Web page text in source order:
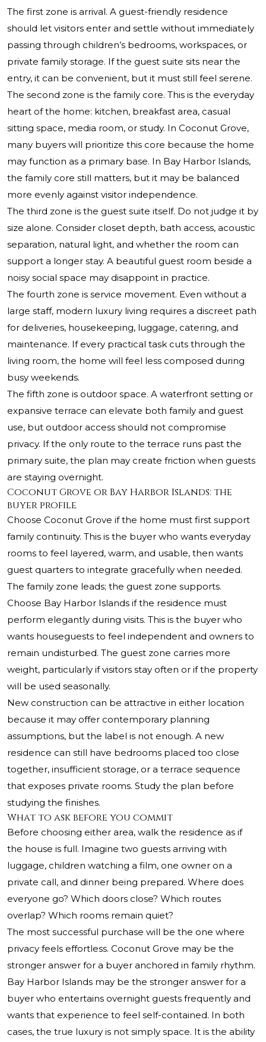
The first zone is arrival. A guest-friendly residence
should let visitors enter and settle without immediately
passing through children’s bedrooms, workspaces, or
private family storage. If the guest suite sits near the
entry, it can be convenient, but it must still feel serene.
The second zone is the family core. This is the everyday
heart of the home: kitchen, breakfast area, casual
sitting space, media room, or study. In Coconut Grove,
many buyers will prioritize this core because the home
may function as a primary base. In Bay Harbor Islands,
the family core still matters, but it may be balanced
more evenly against visitor independence.
The third zone is the guest suite itself. Do not judge it by
size alone. Consider closet depth, bath access, acoustic
separation, natural light, and whether the room can
support a longer stay. A beautiful guest room beside a
noisy social space may disappoint in practice.
The fourth zone is service movement. Even without a
large staff, modern luxury living requires a discreet path
for deliveries, housekeeping, luggage, catering, and
maintenance. If every practical task cuts through the
living room, the home will feel less composed during
busy weekends.
The fifth zone is outdoor space. A waterfront setting or
expansive terrace can elevate both family and guest
use, but outdoor access should not compromise
privacy. If the only route to the terrace runs past the
primary suite, the plan may create friction when guests
are staying overnight.
Coconut Grove or Bay Harbor Islands: the
buyer profile
Choose Coconut Grove if the home must first support
family continuity. This is the buyer who wants everyday
rooms to feel layered, warm, and usable, then wants
guest quarters to integrate gracefully when needed.
The family zone leads; the guest zone supports.
Choose Bay Harbor Islands if the residence must
perform elegantly during visits. This is the buyer who
wants houseguests to feel independent and owners to
remain undisturbed. The guest zone carries more
weight, particularly if visitors stay often or if the property
will be used seasonally.
New construction can be attractive in either location
because it may offer contemporary planning
assumptions, but the label is not enough. A new
residence can still have bedrooms placed too close
together, insufficient storage, or a terrace sequence
that exposes private rooms. Study the plan before
studying the finishes.
What to ask before you commit
Before choosing either area, walk the residence as if
the house is full. Imagine two guests arriving with
luggage, children watching a film, one owner on a
private call, and dinner being prepared. Where does
everyone go? Which doors close? Which routes
overlap? Which rooms remain quiet?
The most successful purchase will be the one where
privacy feels effortless. Coconut Grove may be the
stronger answer for a buyer anchored in family rhythm.
Bay Harbor Islands may be the stronger answer for a
buyer who entertains overnight guests frequently and
wants that experience to feel self-contained. In both
cases, the true luxury is not simply space. It is the ability